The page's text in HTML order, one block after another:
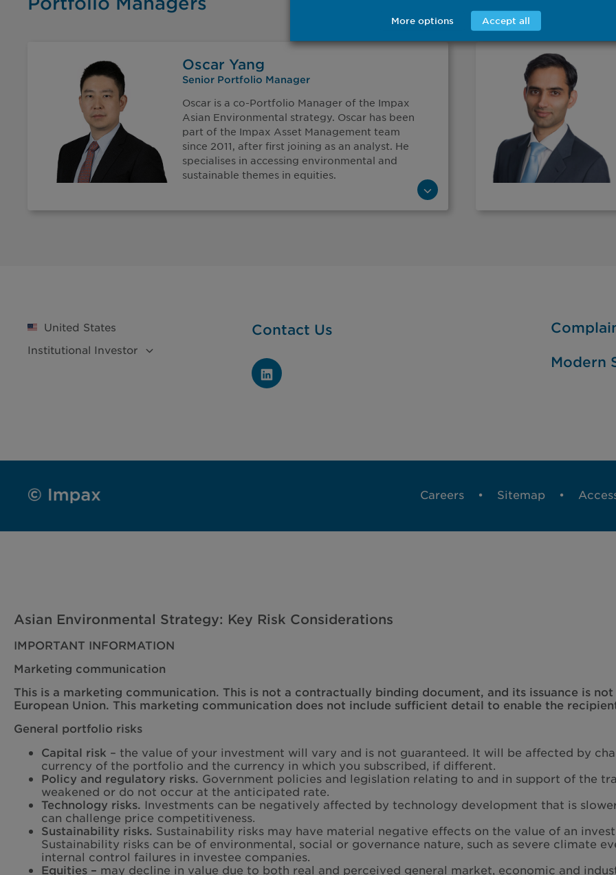
Oscar Yang
Senior Portfolio Manager
Oscar is a co-Portfolio Manager of the Impax
Asian Environmental strategy. Oscar has been
part of the Impax Asset Management team
since 2011, after first joining as an analyst. He
specialises in accessing environmental and
sustainable themes in equities.
United States
Institutional Investor
Contact Us
Modern
Careers Sitemap
Asian Environmental Strategy: Key Risk Considerations
IMPORTANT INFORMATION
Marketing communication
This is a marketing communication. This is not a contractually binding document, and its issuance is
European Union. This marketing communication does not include sufficient detail to enable the
General portfolio risks
Capital risk – the value of your investment will vary and is not guaranteed. It will be affected by
currency of the portfolio and the currency in which you subscribed, if different.
Policy and regulatory risks. Government policies and legislation relating to and in support of the
weakened or do not occur at the anticipated rate.
Technology risks. Investments can be negatively affected by technology development that is
can challenge price competitiveness.
Sustainability risks. Sustainability risks may have material negative effects on the value of an
Sustainability risks can be of environmental, social or governance nature, such as severe climate
internal control failures in investee companies.
Equities – may decline in value due to both real and perceived general market, economic and
More options Accept all